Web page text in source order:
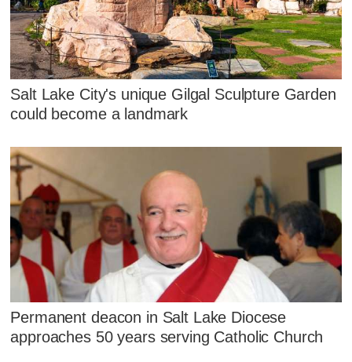
Salt Lake City's unique Gilgal Sculpture Garden
could become a landmark
Permanent deacon in Salt Lake Diocese
approaches 50 years serving Catholic Church